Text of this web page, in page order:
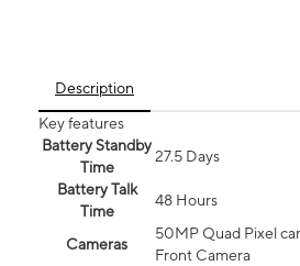
Description
Key features
Battery Standby
Time
27.5 Days
Battery Talk
Time
48 Hours
Cameras
50MP Quad Pixel
Front Camera